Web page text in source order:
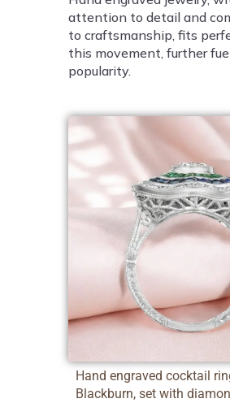
attention to detail and
to craftsmanship, fits
this movement, further
popularity.
Hand engraved cocktail
Blackburn, set with